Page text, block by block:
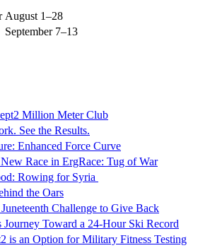
August 1–28
September 7–13
Million Meter Club
See the Results.
Enhanced Force Curve
Race in ErgRace: Tug of War
Rowing for Syria
the Oars
Challenge to Give Back
Journey Toward a 24-Hour Ski Record
is an Option for Military Fitness Testing